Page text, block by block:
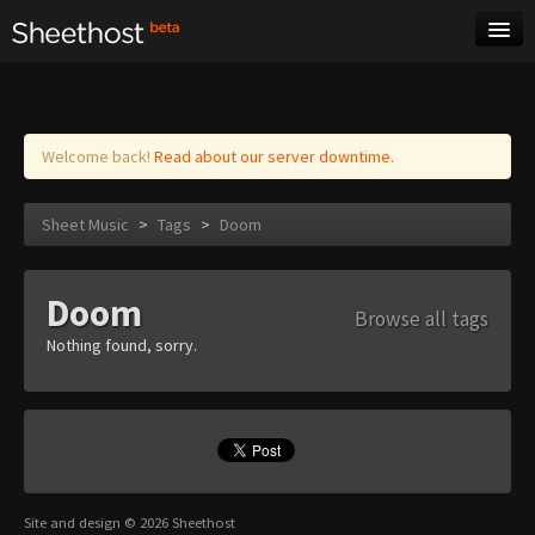
Log in
Welcome back! Read about our server downtime.
Sheet Music > Tags > Doom
Doom Browse all tags
Nothing found, sorry.
Site and design © 2026 Sheethost